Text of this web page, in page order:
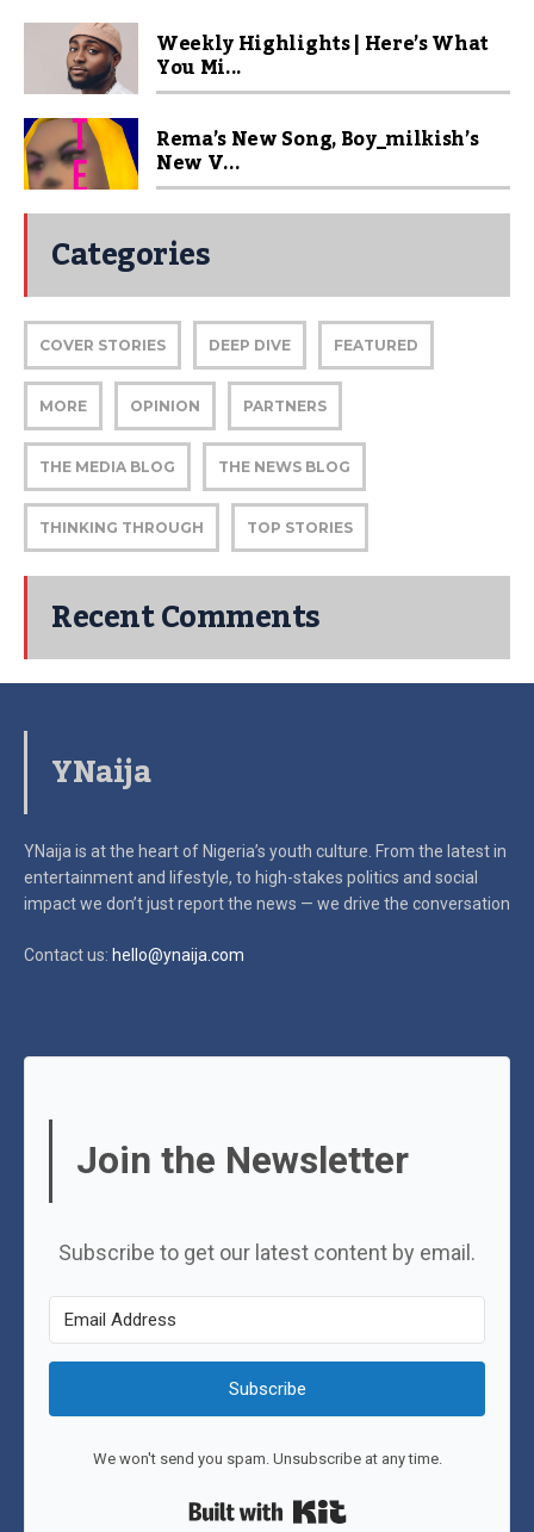
Weekly Highlights | Here’s What
You Mi...
Rema’s New Song, Boy_milkish’s
New V...
Categories
COVER STORIES DEEP DIVE FEATURED
MORE OPINION PARTNERS
THE MEDIA BLOG THE NEWS BLOG
THINKING THROUGH TOP STORIES
Recent Comments
YNaija
YNaija is at the heart of Nigeria’s youth culture. From the latest in
entertainment and lifestyle, to high-stakes politics and social
impactwe don’t just report the news — we drive the conversation
Contact us: hello@ynaija.com
Join the Newsletter
Subscribe to get our latest content by email.
Subscribe
We won't send you spam. Unsubscribe at any time.